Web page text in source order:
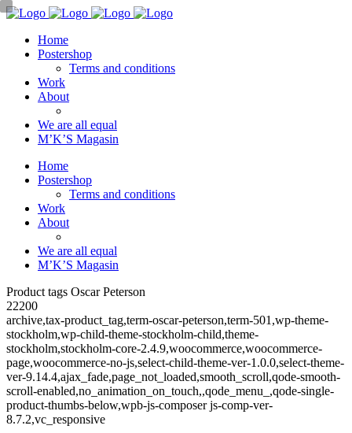
Home
Postershop
Terms and conditions
Work
About
We are all equal
M’K’S Magasin
Home
Postershop
Terms and conditions
Work
About
We are all equal
M’K’S Magasin
Product tags Oscar Peterson
22200
archive,tax-product_tag,term-oscar-peterson,term-501,wp-theme-
stockholm,wp-child-theme-stockholm-child,theme-
stockholm,stockholm-core-2.4.9,woocommerce,woocommerce-
page,woocommerce-no-js,select-child-theme-ver-1.0.0,select-theme-
ver-9.14.4,ajax_fade,page_not_loaded,smooth_scroll,qode-smooth-
scroll-enabled,no_animation_on_touch,,qode_menu_,qode-single-
product-thumbs-below,wpb-js-composer js-comp-ver-
8.7.2,vc_responsive